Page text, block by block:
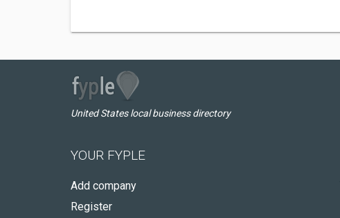
United States local business directory
YOUR FYPLE
Add company
Register